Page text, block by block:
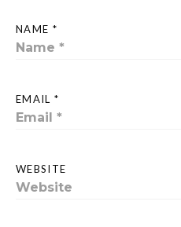
NAME *
EMAIL *
WEBSITE